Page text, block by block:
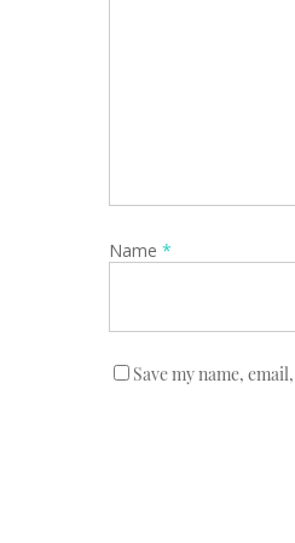
Name *
Save my name,